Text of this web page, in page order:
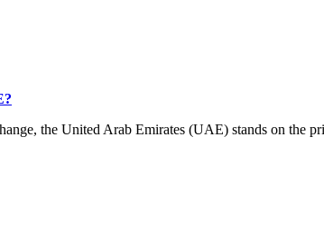
the United Arab Emirates (UAE) stands on the